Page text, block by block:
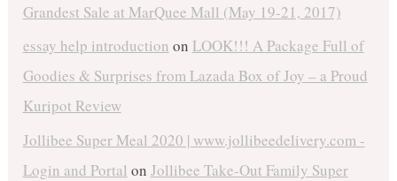
Grandest Sale at MarQuee Mall (May 19-21, 2017)
essay help introduction on LOOK!!! A Package Full of
Goodies & Surprises from Lazada Box of Joy – a Proud
Kuripot Review
Jollibee Super Meal 2020 | www.jollibeedelivery.com -
Login and Portal on Jollibee Take-Out Family Super